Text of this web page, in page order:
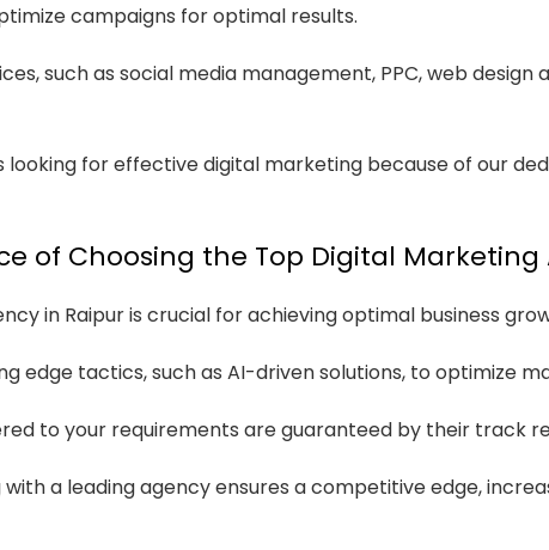
campaigns for optimal results.
such as social media management, PPC, web design
for effective digital marketing because of our
of Choosing the Top Digital Marketing
in Raipur is crucial for achieving optimal business
edge tactics, such as AI-driven solutions, to optimize
to your requirements are guaranteed by their track
a leading agency ensures a competitive edge,